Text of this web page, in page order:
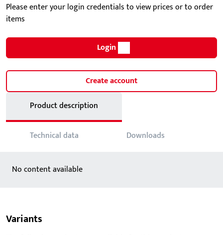
Please enter your login credentials to view prices or to order
items
Login
Create account
Product description
Technical data Downloads
No content available
Variants